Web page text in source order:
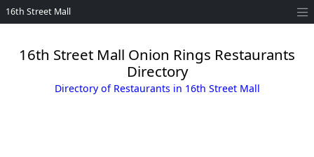
16th Street Mall
16th Street Mall Onion Rings Restaurants
Directory
Directory of Restaurants in 16th Street Mall